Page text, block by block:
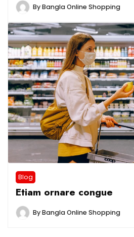
ByBangla Online Shopping
Blog
Etiam ornare congue
ByBangla Online Shopping